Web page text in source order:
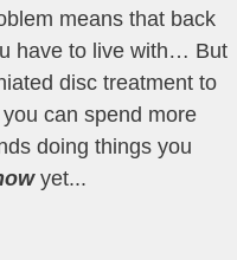
means that back
have to live with… But
disc treatment to
can spend more
doing things you
yet...